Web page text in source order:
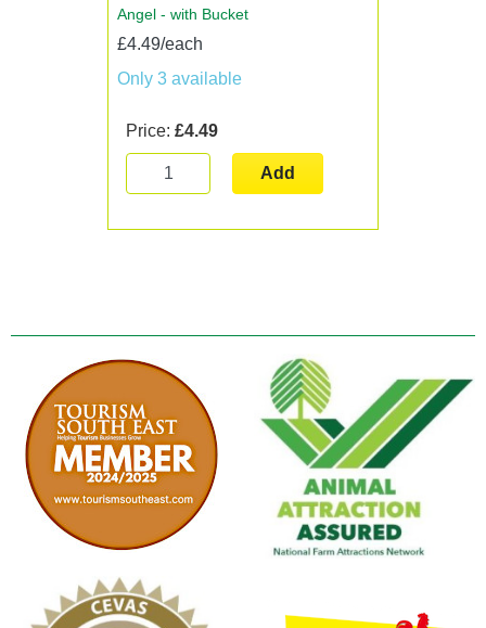
Angel - with Bucket
£4.49/each
Only 3 available
Price: £4.49
Add